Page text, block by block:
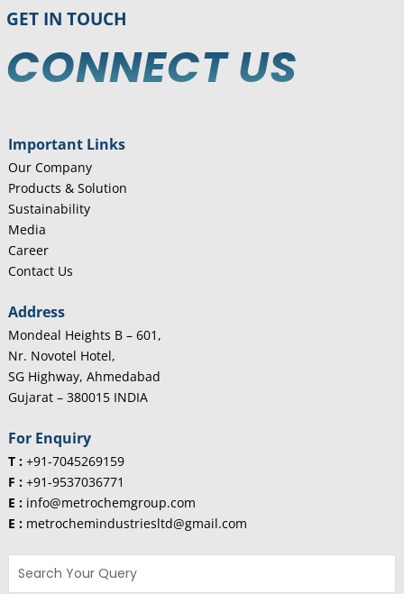
GET IN TOUCH
CONNECT US
Important Links
Our Company
Products & Solution
Sustainability
Media
Career
Contact Us
Address
Mondeal Heights B – 601,
Nr. Novotel Hotel,
SG Highway, Ahmedabad
Gujarat – 380015 INDIA
For Enquiry
T :+91-7045269159
F :+91-9537036771
E :info@metrochemgroup.com
E :metrochemindustriesltd@gmail.com